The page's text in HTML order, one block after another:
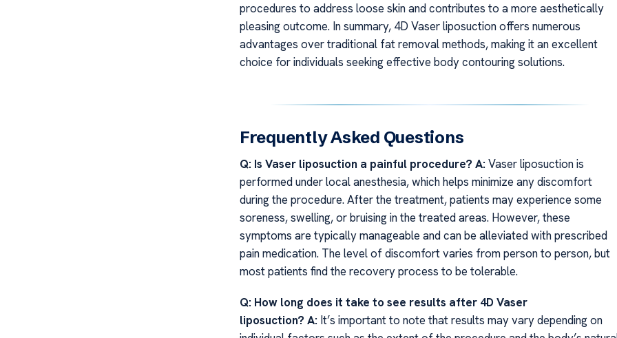
procedures to address loose skin and contributes to a more aesthetically
pleasing outcome. In summary, 4D Vaser liposuction offers numerous
advantages over traditional fat removal methods, making it an excellent
choice for individuals seeking effective body contouring solutions.
Frequently Asked Questions
Q: Is Vaser liposuction a painful procedure? A: Vaser liposuction is
performed under local anesthesia, which helps minimize any discomfort
during the procedure. After the treatment, patients may experience some
soreness, swelling, or bruising in the treated areas. However, these
symptoms are typically manageable and can be alleviated with prescribed
pain medication. The level of discomfort varies from person to person, but
most patients find the recovery process to be tolerable.
Q: How long does it take to see results after 4D Vaser
liposuction? A: It’s important to note that results may vary depending on